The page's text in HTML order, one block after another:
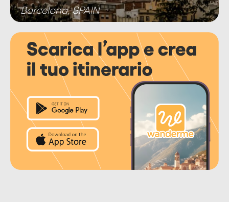
Barcelona, SPAIN